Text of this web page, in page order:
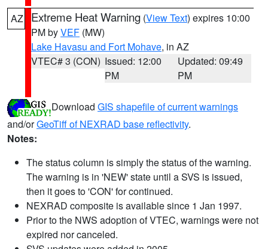
AZ Extreme Heat Warning (View Text) expires 10:00
PM byVEF (MW)
Lake Havasu and Fort Mohave, in AZ
VTEC# 3 (CON) Issued: 12:00
PM
Updated: 09:49
PM
Download GIS shapefile of current warnings
and/orGeoTiff of NEXRAD base reflectivity.
Notes:
The status column is simply the status of the warning.
The warning is in 'NEW' state until a SVS is issued,
then it goes to 'CON' for continued.
NEXRAD composite is available since 1 Jan 1997.
Prior to the NWS adoption of VTEC, warnings were not
expired nor canceled.